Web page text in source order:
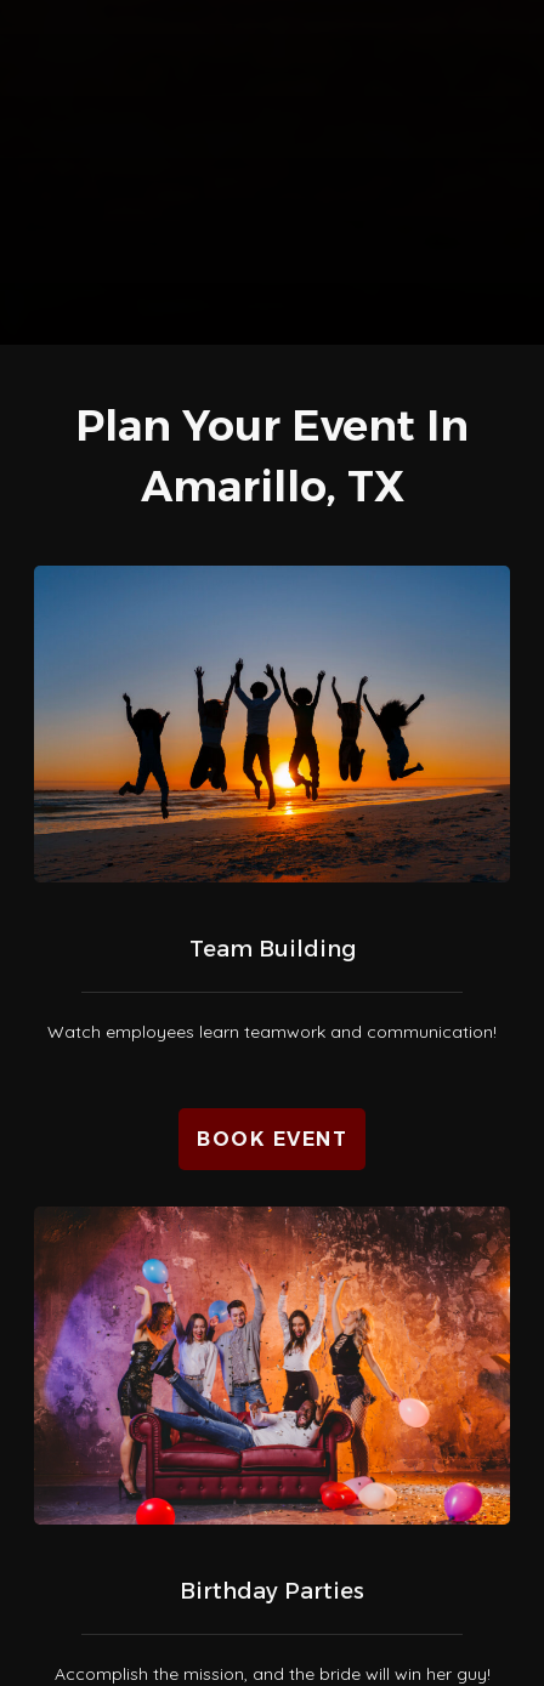
Plan Your Event In
Amarillo, TX
Team Building
Watch employees learn teamwork and communication!
BOOK EVENT
Birthday Parties
Accomplish the mission, and the bride will win her guy!